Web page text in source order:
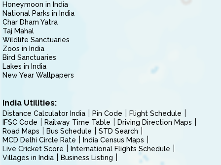
Honeymoon in India
National Parks in India
Char Dham Yatra
Taj Mahal
Wildlife Sanctuaries
Zoos in India
Bird Sanctuaries
Lakes in India
New Year Wallpapers
India Utilities:
Distance Calculator India Pin Code
Flight Schedule
IFSC Code
Railway Time Table
Driving Direction Maps
Road Maps
Bus Schedule
STD Search
MCD Delhi Circle Rate
India Census Maps
Live Cricket Score
International Flights Schedule
Villages in India
Business Listing